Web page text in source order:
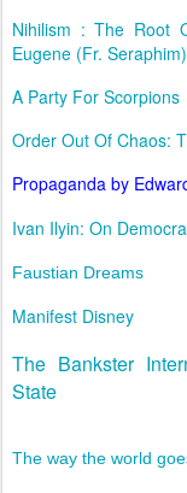
Nihilism : The Root
Eugene (Fr.
A Party For Scorpions
Order Out Of Chaos:
Propaganda by
Ivan Ilyin: On
Faustian Dreams
Manifest Disney
The Bankster
State
The way the world